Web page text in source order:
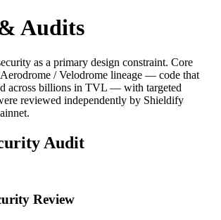
Audits
as a primary design constraint. Core
/ Velodrome lineage — code that
across billions in TVL — with targeted
reviewed independently by Shieldify
Audit
Review